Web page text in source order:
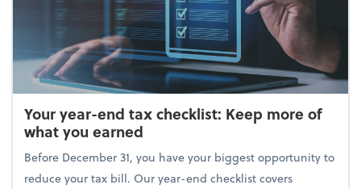
Your year-end tax checklist: Keep more of
what you earned
Before December 31, you have your biggest opportunity to
reduce your tax bill. Our year-end checklist covers